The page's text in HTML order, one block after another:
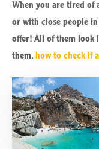
When you are tired of
or with close people in
offer! All of them look
them. how to check if